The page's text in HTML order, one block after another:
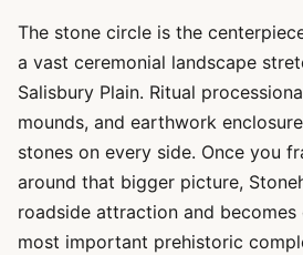
The stone circle is the
a vast ceremonial landscape
Salisbury Plain. Ritual
mounds, and earthwork
stones on every side. Once you
around that bigger picture,
roadside attraction and becomes
most important prehistoric